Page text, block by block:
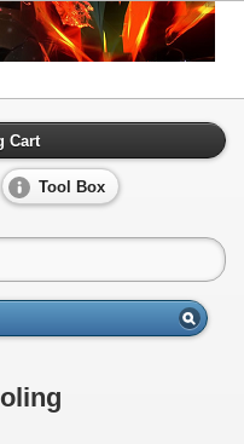
Cart
Tool Box